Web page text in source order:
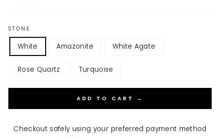
STONE
White Amazonite White Agate
Rose Quartz Turquoise
ADD TO CART →
Checkout safely using your preferred payment method